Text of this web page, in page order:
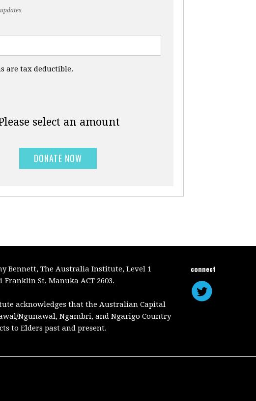
are tax deductible.
select an amount
Bennett, The Australia Institute, Level 1
Franklin St, Manuka ACT 2603.
acknowledges that the Australian Capital
Ngunawal, Ngambri, and Ngarigo Country
to Elders past and present.
connect